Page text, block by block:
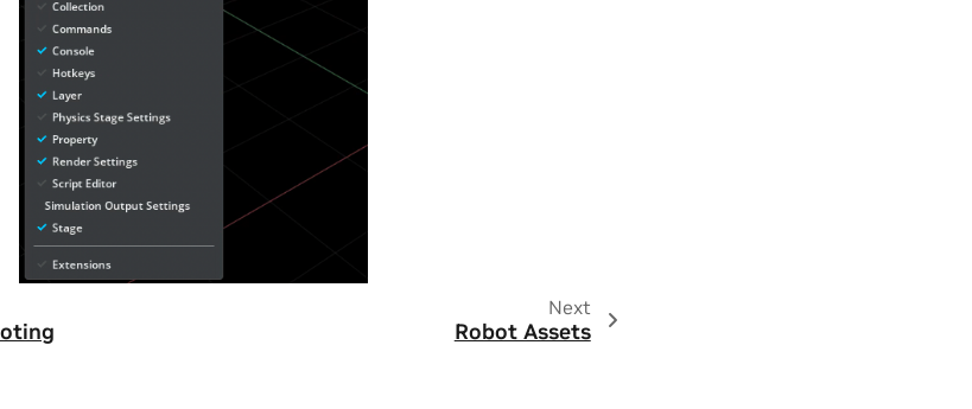
Next
Robot Assets